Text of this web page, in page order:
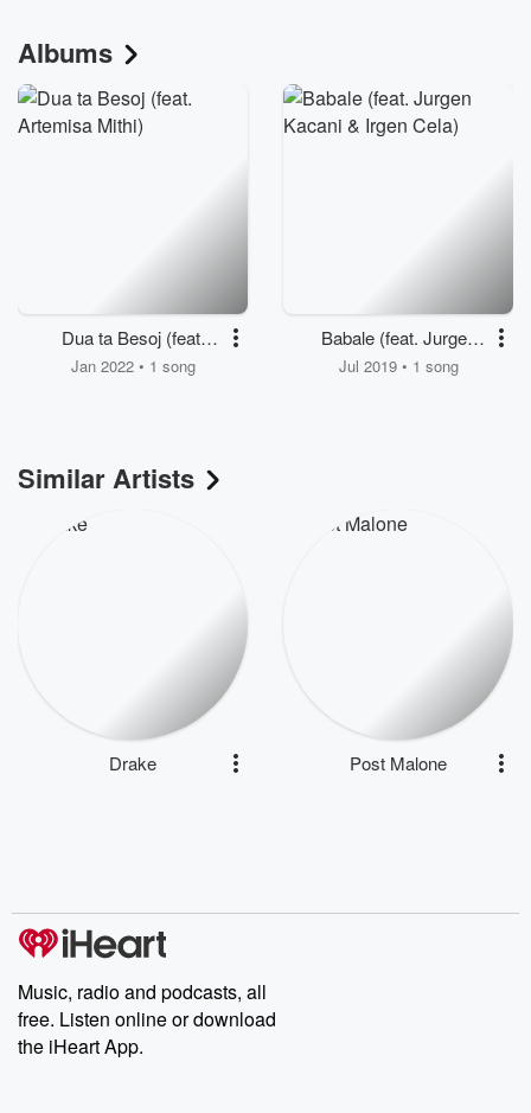
Albums
Dua ta Besoj (feat.
Artemisa Mithi)
Jan 2022 • 1 song
Babale (feat. Jurgen
Kacani & Irgen Cela)
Jul 2019 • 1 song
Similar Artists
Drake Post Malone
Music, radio and podcasts, all
free. Listen online or download
the iHeart App.